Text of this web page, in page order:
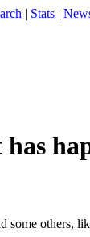
| Stats |
some others,